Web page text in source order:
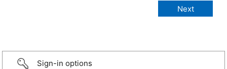
Sign-in options